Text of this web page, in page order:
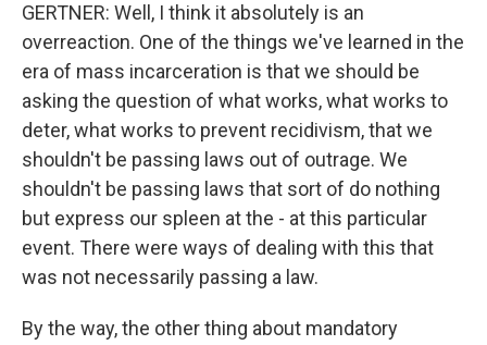
GERTNER: Well, I think it absolutely is an
overreaction. One of the things we've learned in the
era of mass incarceration is that we should be
asking the question of what works, what works to
deter, what works to prevent recidivism, that we
shouldn't be passing laws out of outrage. We
shouldn't be passing laws that sort of do nothing
but express our spleen at the - at this particular
event. There were ways of dealing with this that
was not necessarily passing a law.
By the way, the other thing about mandatory